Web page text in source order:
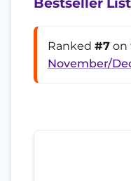
Ranked #7 on
November/